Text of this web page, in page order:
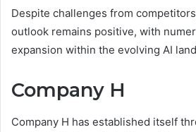
Despite challenges from
outlook remains positive, with
expansion within the evolving AI
Company H
Company H has established itself